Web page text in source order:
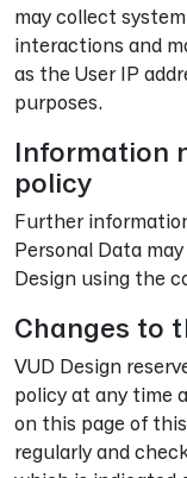
may collect
interactions and
as the User IP
purposes.
Information
policy
Further
Personal Data
Design using the
Changes to
VUD Design
policy at any time
on this page of
regularly and